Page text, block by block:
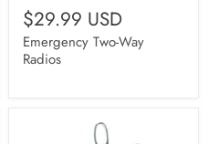
$29.99 USD
Emergency Two-Way
Radios